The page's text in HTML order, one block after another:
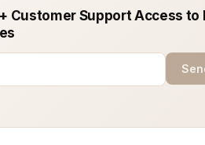
Customer Support Access to